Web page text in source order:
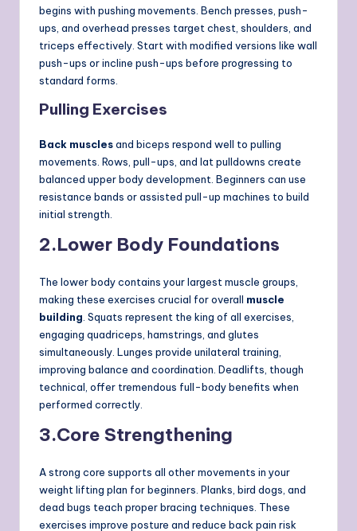
begins with pushing movements. Bench presses, push-
ups, and overhead presses target chest, shoulders, and
triceps effectively. Start with modified versions like wall
push-ups or incline push-ups before progressing to
standard forms.
Pulling Exercises
Back musclesand biceps respond well to pulling
movements. Rows, pull-ups, and lat pulldowns create
balanced upper body development. Beginners can use
resistance bands or assisted pull-up machines to build
initial strength.
2.Lower Body Foundations
The lower body contains your largest muscle groups,
making these exercises crucial for overall muscle
building . Squats represent the king of all exercises,
engaging quadriceps, hamstrings, and glutes
simultaneously. Lunges provide unilateral training,
improving balance and coordination. Deadlifts, though
technical, offer tremendous full-body benefits when
performed correctly.
3.Core Strengthening
A strong core supports all other movements in your
weight lifting plan for beginners. Planks, bird dogs, and
dead bugs teach proper bracing techniques. These
exercises improve posture and reduce back pain risk